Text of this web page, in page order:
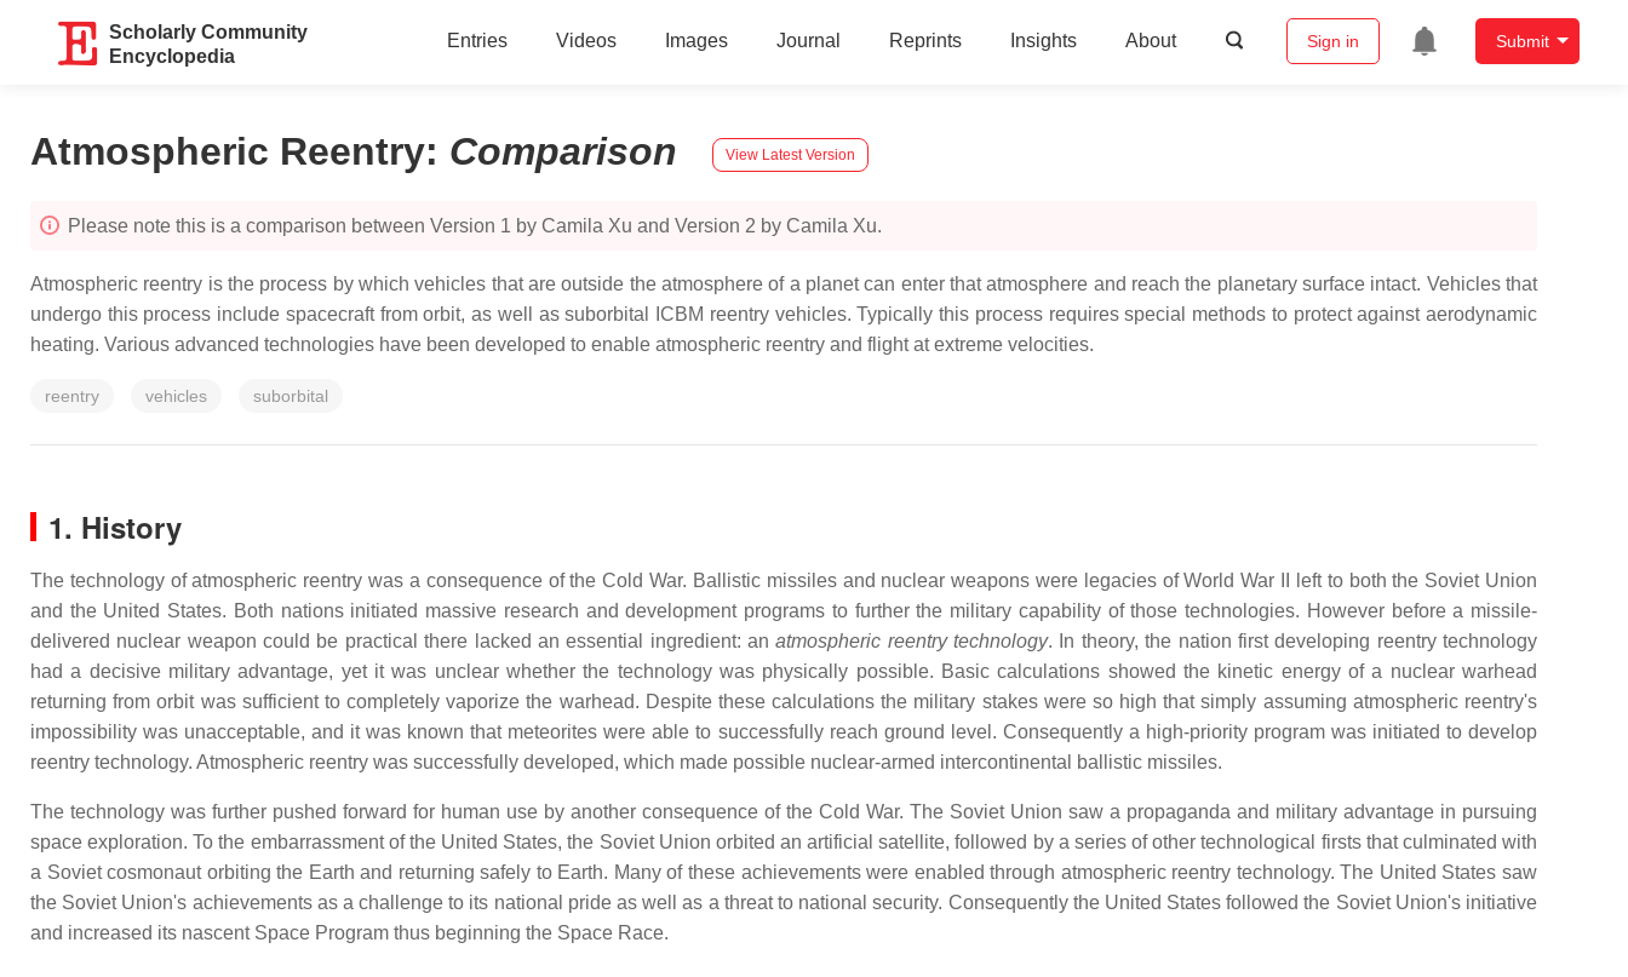
Scholarly Community
Encyclopedia
Entries Videos Images Journal Reprints Insights About Sign in Submit
Atmospheric Reentry: Comparison View Latest Version
Please note this is a comparison between Version 1 by Camila Xu and Version 2 by Camila Xu.
Atmospheric reentry is the process by which vehicles that are outside the atmosphere of a planet can enter that atmosphere and reach the planetary surface intact. Vehicles that
undergo this process include spacecraft from orbit, as well as suborbital ICBM reentry vehicles. Typically this process requires special methods to protect against aerodynamic
heating. Various advanced technologies have been developed to enable atmospheric reentry and flight at extreme velocities.
reentry vehicles suborbital
1. History
The technology of atmospheric reentry was a consequence of the Cold War. Ballistic missiles and nuclear weapons were legacies of World War II left to both the Soviet Union
and the United States. Both nations initiated massive research and development programs to further the military capability of those technologies. However before a missile-
delivered nuclear weapon could be practical there lacked an essential ingredient: anatmospheric reentry technology. In theory, the nation first developing reentry technology
had a decisive military advantage, yet it was unclear whether the technology was physically possible. Basic calculations showed the kinetic energy of a nuclear warhead
returning from orbit was sufficient to completely vaporize the warhead. Despite these calculations the military stakes were so high that simply assuming atmospheric reentry's
impossibility was unacceptable, and it was known that meteorites were able to successfully reach ground level. Consequently a high-priority program was initiated to develop
reentry technology. Atmospheric reentry was successfully developed, which made possible nuclear-armed intercontinental ballistic missiles.
The technology was further pushed forward for human use by another consequence of the Cold War. The Soviet Union saw a propaganda and military advantage in pursuing
space exploration. To the embarrassment of the United States, the Soviet Union orbited an artificial satellite, followed by a series of other technological firsts that culminated with
a Soviet cosmonaut orbiting the Earth and returning safely to Earth. Many of these achievements were enabled through atmospheric reentry technology. The United States saw
the Soviet Union's achievements as a challenge to its national pride as well as a threat to national security. Consequently the United States followed the Soviet Union's initiative
and increased its nascent Space Program thus beginning the Space Race.